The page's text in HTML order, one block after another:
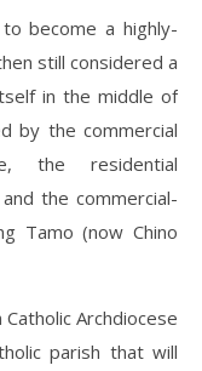
become a highly-
still considered a
in the middle of
by the commercial
the residential
the commercial-
Tamo (now Chino
Archdiocese
parish that will